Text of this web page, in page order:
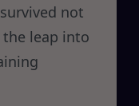
not
leap into